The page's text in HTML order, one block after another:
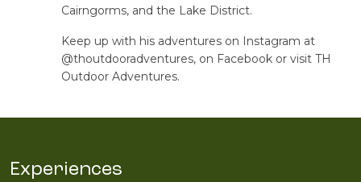
Cairngorms, and the Lake District.
Keep up with his adventures on Instagram at
@thoutdooradventures, on Facebook or visit TH
Outdoor Adventures.
Experiences